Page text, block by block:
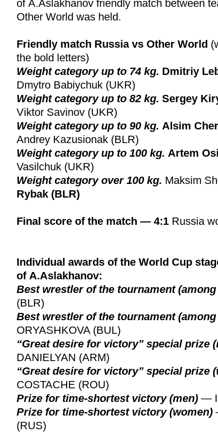
of A.Aslakhanov friendly match between
Other World was held.
Friendly match Russia vs Other World
the bold letters)
Weight category up to 74 kg. Dmitriy
Dmytro Babiychuk (UKR)
Weight category up to 82 kg. Sergey
Viktor Savinov (UKR)
Weight category up to 90 kg. Alsim
Andrey Kazusionak (BLR)
Weight category up to 100 kg. Artem
Vasilchuk (UKR)
Weight category over 100 kg. Maksim
Rybak (BLR)
Final score of the match — 4:1 Russia
Individual awards of the World Cup
of A.Aslakhanov:
Best wrestler of the tournament
(BLR)
Best wrestler of the tournament
ORYASHKOVA (BUL)
“Great desire for victory” special prize
DANIELYAN (ARM)
“Great desire for victory” special prize
COSTACHE (ROU)
Prize for time-shortest victory (men) —
Prize for time-shortest victory (women)
(RUS)